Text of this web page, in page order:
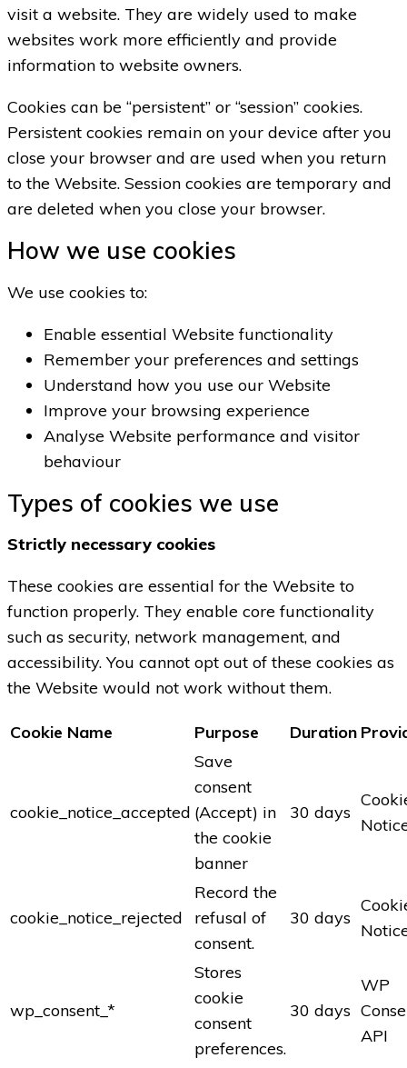
visit a website. They are widely used to make
websites work more efficiently and provide
information to website owners.
Cookies can be “persistent” or “session” cookies.
Persistent cookies remain on your device after you
close your browser and are used when you return
to the Website. Session cookies are temporary and
are deleted when you close your browser.
How we use cookies
We use cookies to:
Enable essential Website functionality
Remember your preferences and settings
Understand how you use our Website
Improve your browsing experience
Analyse Website performance and visitor
behaviour
Types of cookies we use
Strictly necessary cookies
These cookies are essential for the Website to
function properly. They enable core functionality
such as security, network management, and
accessibility. You cannot opt out of these cookies as
the Website would not work without them.
Cookie Name Purpose Duration
cookie_notice_accepted
Save
consent
(Accept) in
the cookie
banner
30 days
cookie_notice_rejected
Record the
refusal of
consent.
30 days
wp_consent_*
Stores
cookie
consent
preferences.
30 days
WP
API